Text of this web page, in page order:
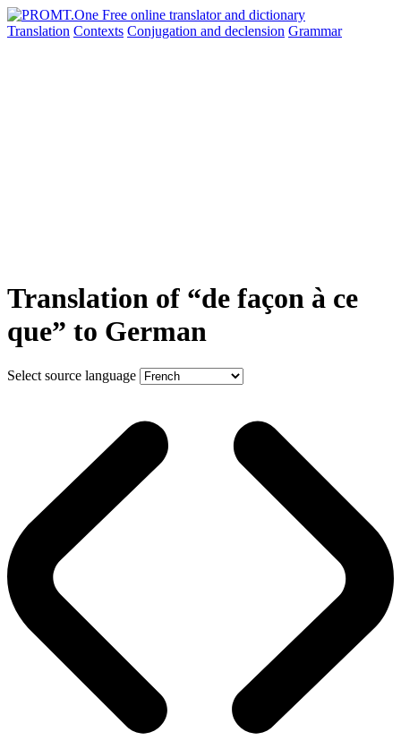
Translation Contexts Conjugation and declension Grammar
Translation of “de façon à ce
que” to German
Select source language